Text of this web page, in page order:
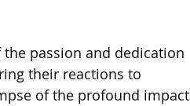
passion and dedication
their reactions to
of the profound impact